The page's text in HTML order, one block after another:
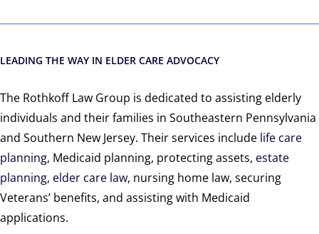
LEADING THE WAY IN ELDER CARE ADVOCACY
The Rothkoff Law Group is dedicated to assisting elderly
individuals and their families in Southeastern Pennsylvania
and Southern New Jersey. Their services include life care
planning, Medicaid planning, protecting assets, estate
planning, elder care law, nursing home law, securing
Veterans’ benefits, and assisting with Medicaid
applications.